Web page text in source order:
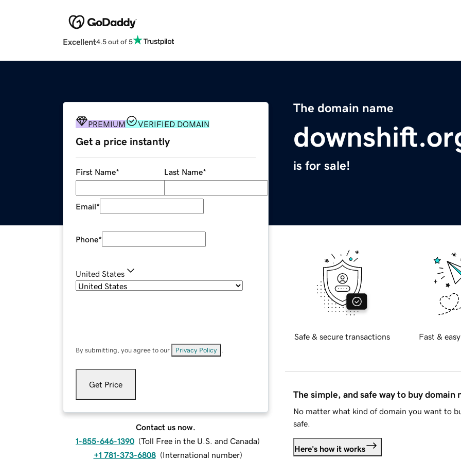
Excellent4.5 out of 5
The domain name
is for sale!
PREMIUM VERIFIED DOMAIN
Get a price instantly
First Name* Last Name*
Email*
Phone*
United States
By submitting, you agree to our Privacy Policy
Get Price
Contact us now.
1-855-646-1390 (Toll Free in the U.S. and Canada)
+1 781-373-6808 (International number)
Safe & secure transactions Fast &
The simple, and safe way to buy domain
No matter what kind of domain you want to
safe.
Here's how it works